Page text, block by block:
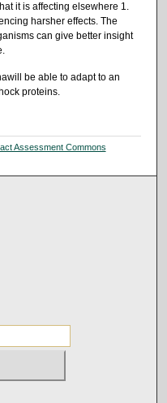
it is affecting elsewhere 1.
harsher effects. The
can give better insight
be able to adapt to an
proteins.
Assessment Commons